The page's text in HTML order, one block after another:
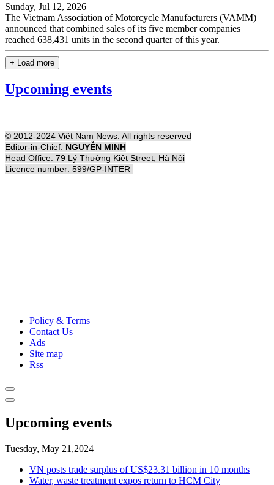
Sunday, Jul 12, 2026
The Vietnam Association of Motorcycle Manufacturers (VAMM)
announced that combined sales of its five member companies
reached 638,431 units in the second quarter of this year.
+ Load more
Upcoming events
© 2012-2024 Việt Nam News. All rights reserved
Editor-in-Chief: NGUYỄN MINH
Head Office: 79 Lý Thường Kiệt Street, Hà Nội
Licence number: 599/GP-INTER
Policy & Terms
Contact Us
Ads
Site map
Rss
Upcoming events
Tuesday, May 21,2024
VN posts trade surplus of US$23.31 billion in 10 months
Water, waste treatment expos return to HCM City